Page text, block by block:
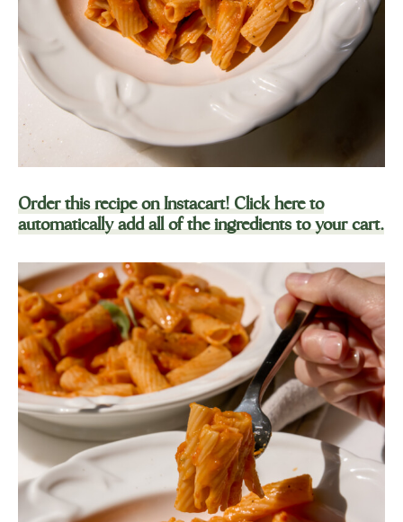
Order this recipe on Instacart! Click here to
automatically add all of the ingredients to your cart.